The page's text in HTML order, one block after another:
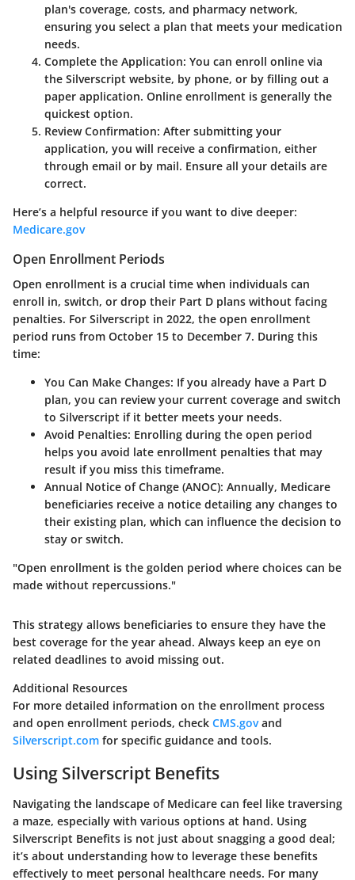
plan's coverage, costs, and pharmacy network,
ensuring you select a plan that meets your medication
needs.
Complete the Application: You can enroll online via
the Silverscript website, by phone, or by filling out a
paper application. Online enrollment is generally the
quickest option.
Review Confirmation: After submitting your
application, you will receive a confirmation, either
through email or by mail. Ensure all your details are
correct.
Here’s a helpful resource if you want to dive deeper:
Medicare.gov
Open Enrollment Periods
Open enrollment is a crucial time when individuals can
enroll in, switch, or drop their Part D plans without facing
penalties. For Silverscript in 2022, the open enrollment
period runs from October 15 to December 7. During this
time:
You Can Make Changes: If you already have a Part D
plan, you can review your current coverage and switch
to Silverscript if it better meets your needs.
Avoid Penalties: Enrolling during the open period
helps you avoid late enrollment penalties that may
result if you miss this timeframe.
Annual Notice of Change (ANOC): Annually, Medicare
beneficiaries receive a notice detailing any changes to
their existing plan, which can influence the decision to
stay or switch.
"Open enrollment is the golden period where choices can be
made without repercussions."
This strategy allows beneficiaries to ensure they have the
best coverage for the year ahead. Always keep an eye on
related deadlines to avoid missing out.
Additional Resources
For more detailed information on the enrollment process
and open enrollment periods, check CMS.govand
Silverscript.com for specific guidance and tools.
Using Silverscript Benefits
Navigating the landscape of Medicare can feel like traversing
a maze, especially with various options at hand. Using
Silverscript Benefits is not just about snagging a good deal;
it’s about understanding how to leverage these benefits
effectively to meet personal healthcare needs. For many